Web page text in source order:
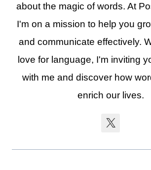
about the magic of words. At
I'm on a mission to help you
and communicate effectively.
love for language, I'm inviting
with me and discover how
enrich our lives.